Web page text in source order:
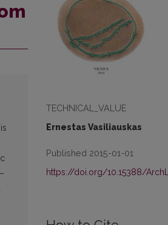
TECHNICAL_VALUE
Ernestas Vasiliauskas
Published 2015-01-01
https://doi.org/10.15388/